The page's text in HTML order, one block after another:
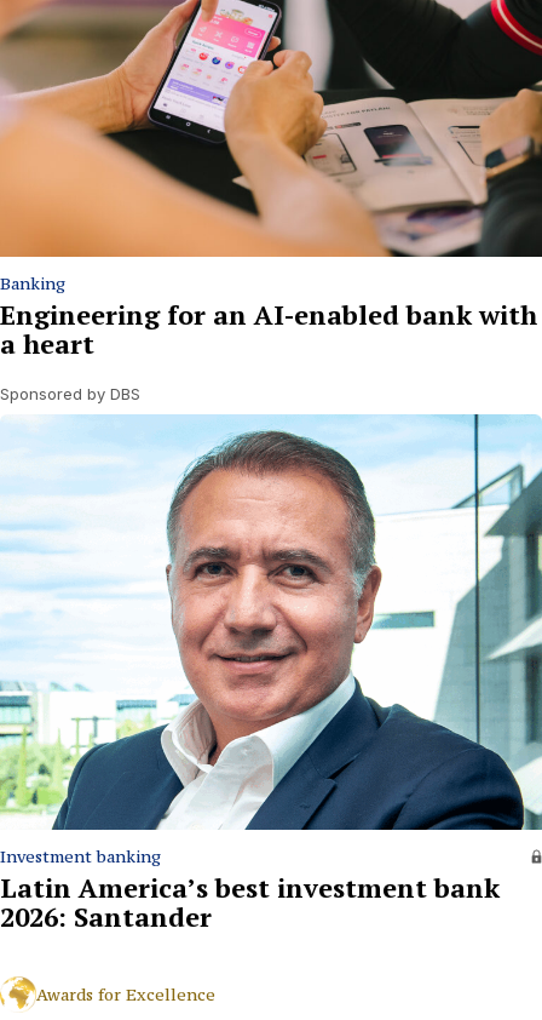
Banking
Engineering for an AI-enabled bank with
a heart
Sponsored by DBS
Investment banking
Latin America’s best investment bank
2026: Santander
Awards for Excellence